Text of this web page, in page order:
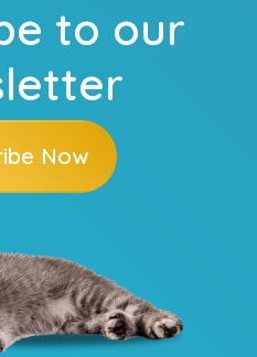
to our
Now